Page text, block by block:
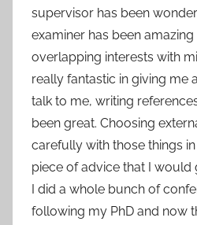
supervisor has been
examiner has been amazing
overlapping interests with
really fantastic in giving me
talk to me, writing
been great. Choosing
carefully with those things
piece of advice that I would
I did a whole bunch of
following my PhD and now